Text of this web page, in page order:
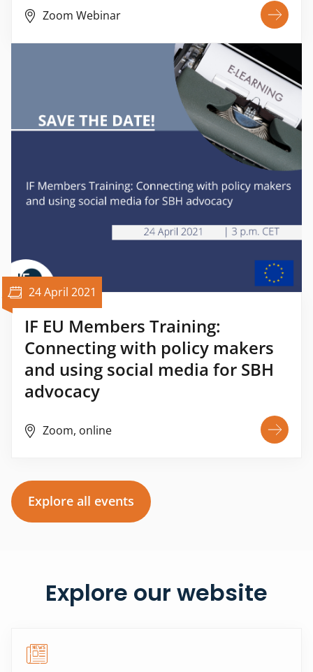
Zoom Webinar
24 April 2021
IF EU Members Training:
Connecting with policy makers
and using social media for SBH
advocacy
Zoom, online
Explore all events
Explore our website